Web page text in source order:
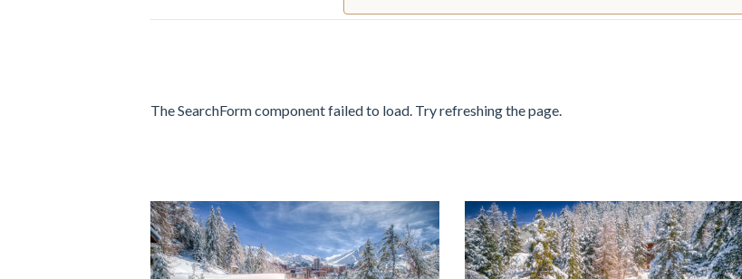
The SearchForm component failed to load. Try refreshing the page.